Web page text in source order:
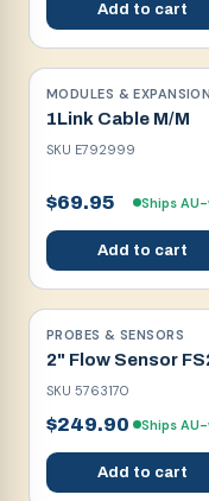
Add to cart
MODULES & EXPANSION
1Link Cable M/M
SKU E792999
$69.95 Ships
Add to cart
PROBES & SENSORS
2" Flow Sensor
SKU 5763170
$249.90 Ships
Add to cart